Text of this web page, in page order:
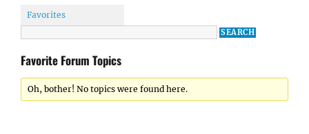
Favorites
Favorite Forum Topics
Oh, bother! No topics were found here.